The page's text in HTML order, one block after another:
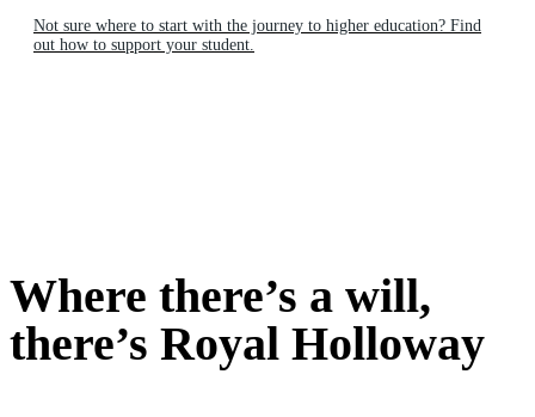
Not sure where to start with the journey to higher education? Find
out how to support your student.
Where there’s a will,
there’s Royal Holloway